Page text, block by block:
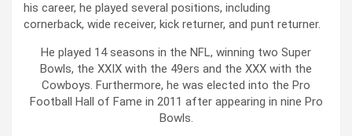
his career, he played several positions, including
cornerback, wide receiver, kick returner, and punt returner.
He played 14 seasons in the NFL, winning two Super
Bowls, the XXIX with the 49ers and the XXX with the
Cowboys. Furthermore, he was elected into the Pro
Football Hall of Fame in 2011 after appearing in nine Pro
Bowls.